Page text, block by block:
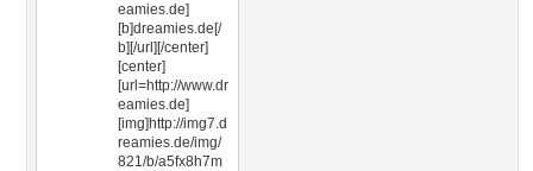
eamies.de]
[b]dreamies.de[/
b][/url][/center]
[center]
[url=http://www.dr
eamies.de]
[img]http://img7.d
reamies.de/img/
821/b/a5fx8h7m